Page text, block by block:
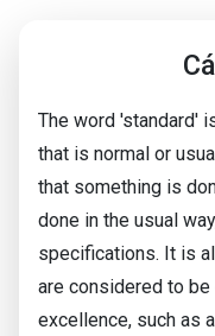
The word 'standard'
that is normal or
that something is
done in the usual
specifications. It is
are considered to
excellence, such as